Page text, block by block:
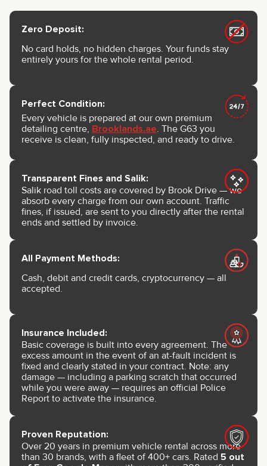
Zero Deposit:
No card holds, no hidden charges. Your funds stay
entirely yours for the whole rental period.
Perfect Condition:
Every vehicle is prepared at our own premium
detailing centre, Brooklands.ae. The G63 you
receive is clean, fully inspected, and ready to drive.
Transparent Fines and Salik:
Salik road toll costs are covered by Brook Drive — we
absorb every charge from our own account. Traffic
fines, if issued, are sent to you directly after the rental
ends and settled by invoice.
All Payment Methods:
Cash, debit and credit cards, cryptocurrency — all
accepted.
Insurance Included:
Basic coverage is built into every agreement. The
excess amount in the event of an at-fault incident is
fixed and clearly stated in your contract. Note: any
damage — including a parking scratch that occurred
while you were away — requires an official Police
Report to activate the insurance.
Proven Reputation:
Over 20 years in premium vehicle rental across more
than 30 brands, with a fleet of 400+ cars. Rated 5 out